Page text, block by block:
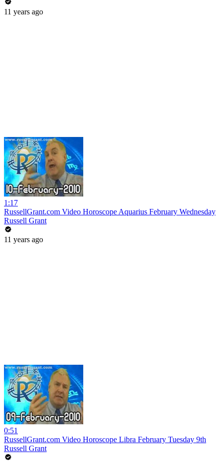
11 years ago
1:17
RussellGrant.com Video Horoscope Aquarius February Wednesday
Russell Grant
11 years ago
0:51
RussellGrant.com Video Horoscope Libra February Tuesday 9th
Russell Grant